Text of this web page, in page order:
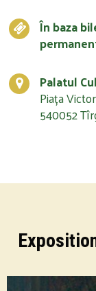
În baza
Palatul
Piața
540052